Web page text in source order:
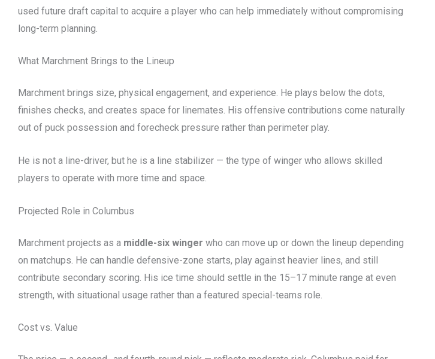
used future draft capital to acquire a player who can help immediately without compromising
long-term planning.
What Marchment Brings to the Lineup
Marchment brings size, physical engagement, and experience. He plays below the dots,
finishes checks, and creates space for linemates. His offensive contributions come naturally
out of puck possession and forecheck pressure rather than perimeter play.
He is not a line-driver, but he is a line stabilizer — the type of winger who allows skilled
players to operate with more time and space.
Projected Role in Columbus
Marchment projects as a middle-six winger who can move up or down the lineup depending
on matchups. He can handle defensive-zone starts, play against heavier lines, and still
contribute secondary scoring. His ice time should settle in the 15–17 minute range at even
strength, with situational usage rather than a featured special-teams role.
Cost vs. Value